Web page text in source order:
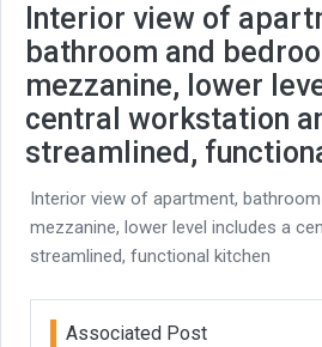
Interior view of
bathroom and
mezzanine, lower
central workstation
streamlined,
Interior view of apartment,
mezzanine, lower level includes a
streamlined, functional kitchen
Associated Post